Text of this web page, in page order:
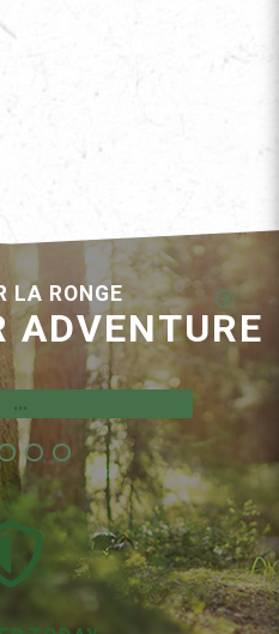
LA RONGE
ADVENTURE